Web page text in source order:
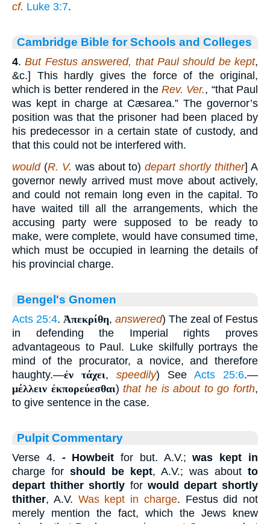
cf. Luke 3:7.
Cambridge Bible for Schools and Colleges
4.But Festus answered, that Paul should be kept,
&c.] This hardly gives the force of the original,
which is better rendered in the Rev. Ver., “that Paul
was kept in charge at Cæsarea.” The governor’s
position was that the prisoner had been placed by
his predecessor in a certain state of custody, and
that this could not be interfered with.
would(R. V. was about to)depart shortly thither] A
governor newly arrived must move about actively,
and could not remain long even in the capital. To
have waited till all the arrangements, which the
accusing party were supposed to be ready to
make, were complete, would have consumed time,
which must be occupied in learning the details of
his provincial charge.
Bengel's Gnomen
Acts 25:4. Ἀπεκρίθη, answered) The zeal of Festus
in defending the Imperial rights proves
advantageous to Paul. Luke skilfully portrays the
mind of the procurator, a novice, and therefore
haughty.—ἐν τάχει, speedily) See Acts 25:6.—
μέλλειν ἐκπορεύεσθαι)that he is about to go forth,
to give sentence in the case.
Pulpit Commentary
Verse 4. - Howbeit for but. A.V.;was kept in
charge for should be kept, A.V.; was about to
depart thither shortly for would depart shortly
thither, A.V. Was kept in charge. Festus did not
merely mention the fact, which the Jews knew